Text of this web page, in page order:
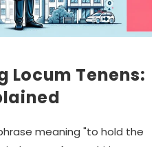
Locum Tenens:
meaning "to hold the